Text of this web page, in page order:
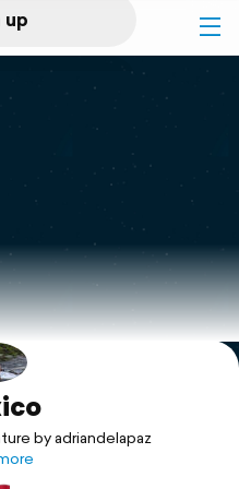
up
by adriandelapaz